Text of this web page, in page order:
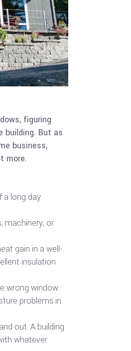
figuring
building. But as
business,
more.
long day.
machinery, or
gain in a well-
insulation
wrong window
problems in
out. A building
whatever